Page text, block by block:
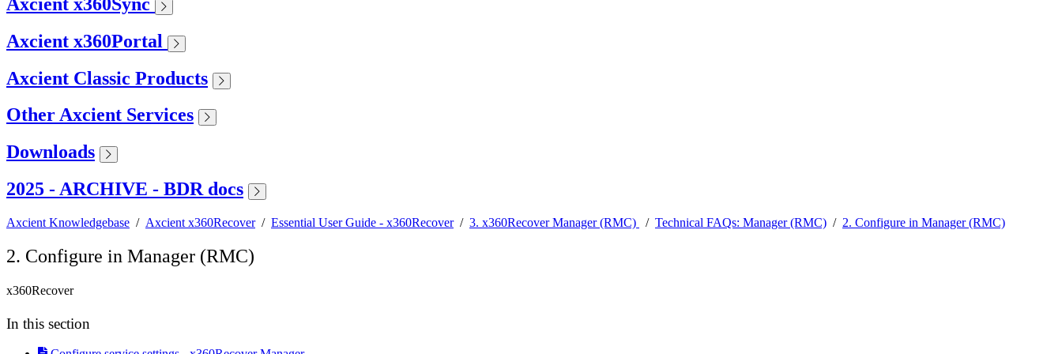
Axcient x360Portal
Axcient Classic Products
Other Axcient Services
Downloads
2025 - ARCHIVE - BDR docs
Axcient Knowledgebase / Axcient x360Recover/ Essential User Guide - x360Recover/ 3. x360Recover Manager (RMC) / Technical FAQs: Manager (RMC) / 2. Configure in Manager (RMC)
2. Configure in Manager (RMC)
x360Recover
In this section